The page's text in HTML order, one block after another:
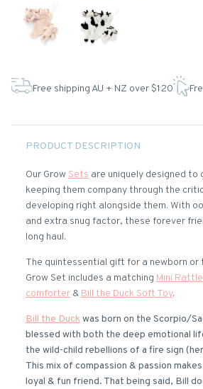
Free shipping AU + NZ over $120
PRODUCT DESCRIPTION
Our Grow Sets are uniquely designed to
keeping them company through the
developing right alongside them. With
and extra snug factor, these forever
long haul.
The quintessential gift for a newborn or
Grow Set includes a matching Mini Rattle
comforter & Bill the Duck Soft Toy.
Bill the Duckwas born on the Scorpio/
blessed with both the deep emotional
the wild-child rebellions of a fire sign
This mix of compassion & passion
loyal & fun friend. That being said, Bill